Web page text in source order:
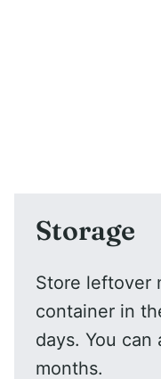
Storage
Store leftover
container in
days. You
months.